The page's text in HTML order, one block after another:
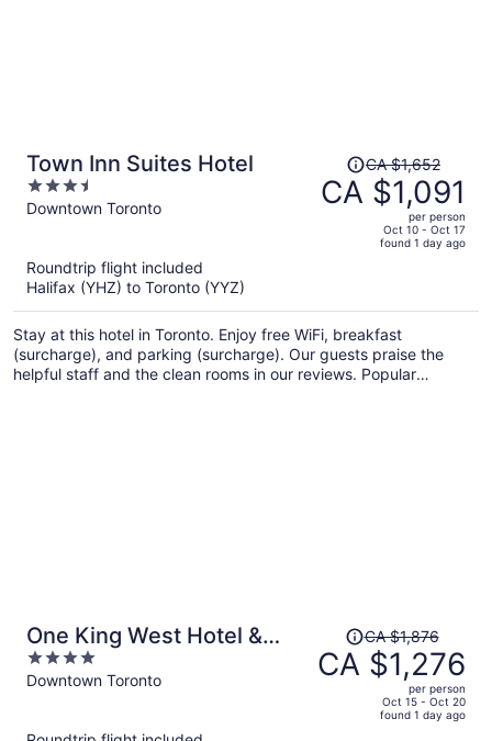
Town Inn Suites Hotel
3.5
out
Downtown Toronto
Price
was
CA $1,652,
per
person
CA $1,652
CA $1,091
per person
Oct 10 - Oct 17
found 1 day ago
Roundtrip flight included
Halifax (YHZ) to Toronto (YYZ)
Stay at this hotel in Toronto. Enjoy free WiFi, breakfast
(surcharge), and parking (surcharge). Our guests praise the
helpful staff and the clean rooms in our reviews. Popular
One King West Hotel &
Residence
4
out
Downtown Toronto
Price
was
CA $1,876,
CA $1,876
CA $1,276
per person
Oct 15 - Oct 20
found 1 day ago